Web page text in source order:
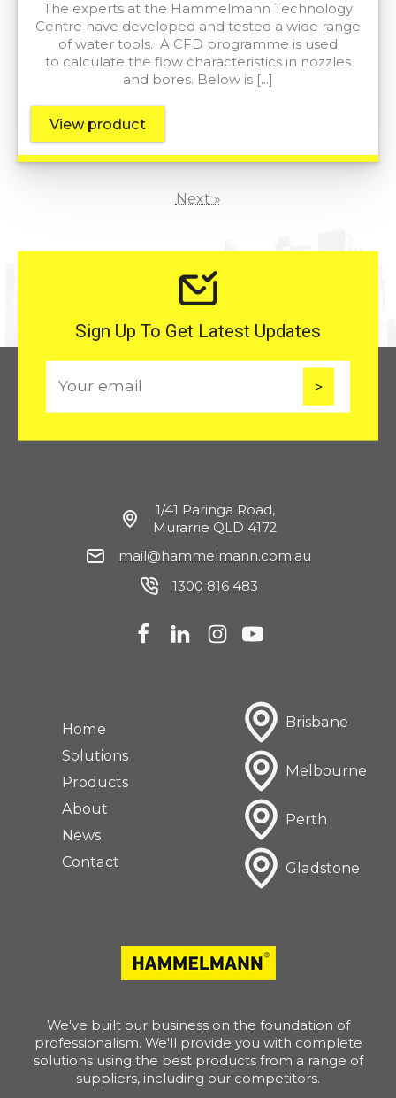
The experts at the Hammelmann Technology
Centre have developed and tested a wide range
of water tools. A CFD programme is used
to calculate the flow characteristics in nozzles
and bores. Below is […]
View product
Next »
Sign Up To Get Latest Updates
m
a
We've built our business on the foundation of
professionalism. We'll provide you with complete
solutions using the best products from a range of
suppliers, including our competitors.
Home
Solutions
Products
About
News
Contact
1/41 Paringa Road,
Murarrie QLD 4172
mail@hammelmann.com.au
1300 816 483
Brisbane
Melbourne
Perth
Gladstone